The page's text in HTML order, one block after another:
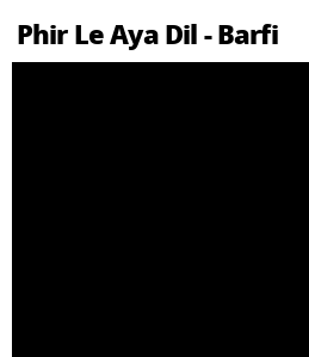
Phir Le Aya Dil - Barfi